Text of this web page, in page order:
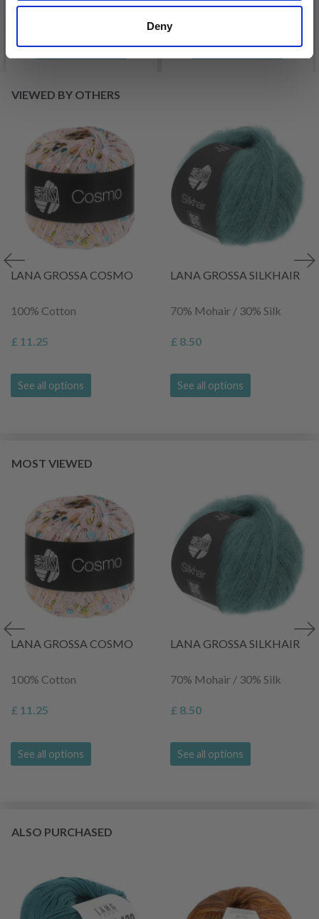
Deny
See all options See all options
VIEWED BY OTHERS
LANA GROSSA COSMO
100% Cotton
£ 11.25
See all options
LANA GROSSA SILKHAIR
70% Mohair / 30% Silk
£ 8.50
See all options
MOST VIEWED
LANA GROSSA COSMO
100% Cotton
£ 11.25
See all options
LANA GROSSA SILKHAIR
70% Mohair / 30% Silk
£ 8.50
See all options
ALSO PURCHASED